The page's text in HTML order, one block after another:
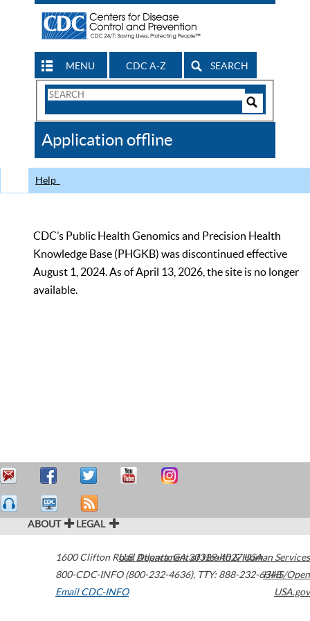
MENU CDC A-Z SEARCH
Search
CDC
Application offline
Help
CDC’s Public Health Genomics and Precision Health
Knowledge Base (PHGKB) was discontinued effective
August 1, 2024. As of April 13, 2026, the site is no longer
available.
ABOUT LEGAL
1600 Clifton Road Atlanta,GA30329-4027USA
800-CDC-INFO (800-232-4636), TTY: 888-232-6348
Email CDC-INFO
U.S. Department of Health & Human Services
HHS/Open
USA.gov